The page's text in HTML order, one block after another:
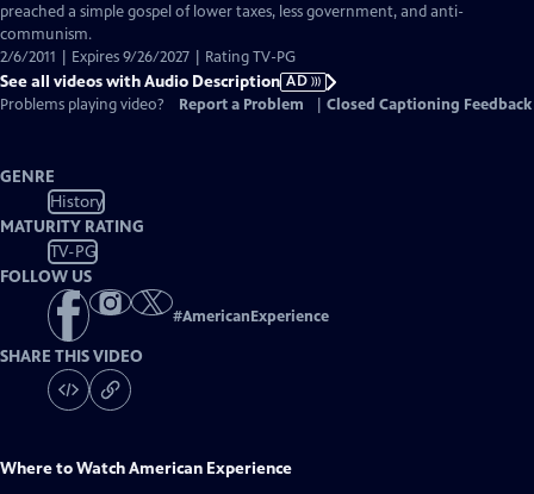
preached a simple gospel of lower taxes, less government, and anti-
communism.
2/6/2011 | Expires 9/26/2027 | Rating TV-PG
See all videos with Audio Description AD
Problems playing video?
Report a Problem Closed Captioning Feedback
GENRE
History
MATURITY RATING
TV-PG
FOLLOW US
#AmericanExperience
SHARE THIS VIDEO
Where to WatchAmerican Experience